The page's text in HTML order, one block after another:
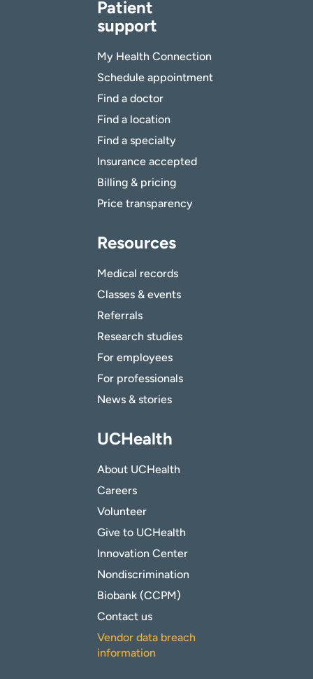
Patient
support
My Health Connection
Schedule appointment
Find a doctor
Find a location
Find a specialty
Insurance accepted
Billing & pricing
Price transparency
Resources
Medical records
Classes & events
Referrals
Research studies
For employees
For professionals
News & stories
UCHealth
About UCHealth
Careers
Volunteer
Give to UCHealth
Innovation Center
Nondiscrimination
Biobank (CCPM)
Contact us
Vendor data breach
information